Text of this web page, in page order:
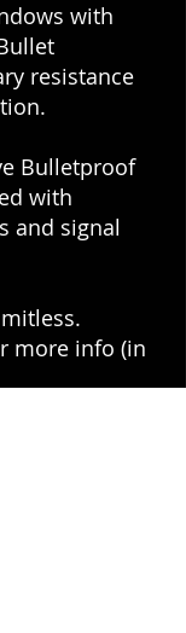
with
resistance
Bulletproof
with
and signal
more info (in